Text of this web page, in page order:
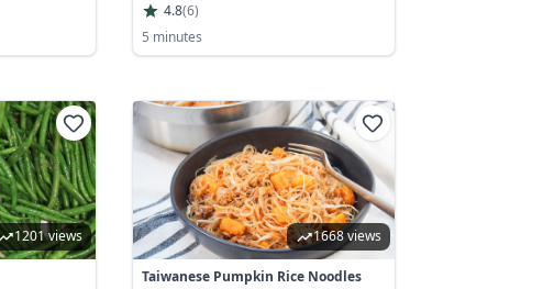
4.8(6)
5 minutes
1201 views 1668 views
Taiwanese Pumpkin Rice Noodles